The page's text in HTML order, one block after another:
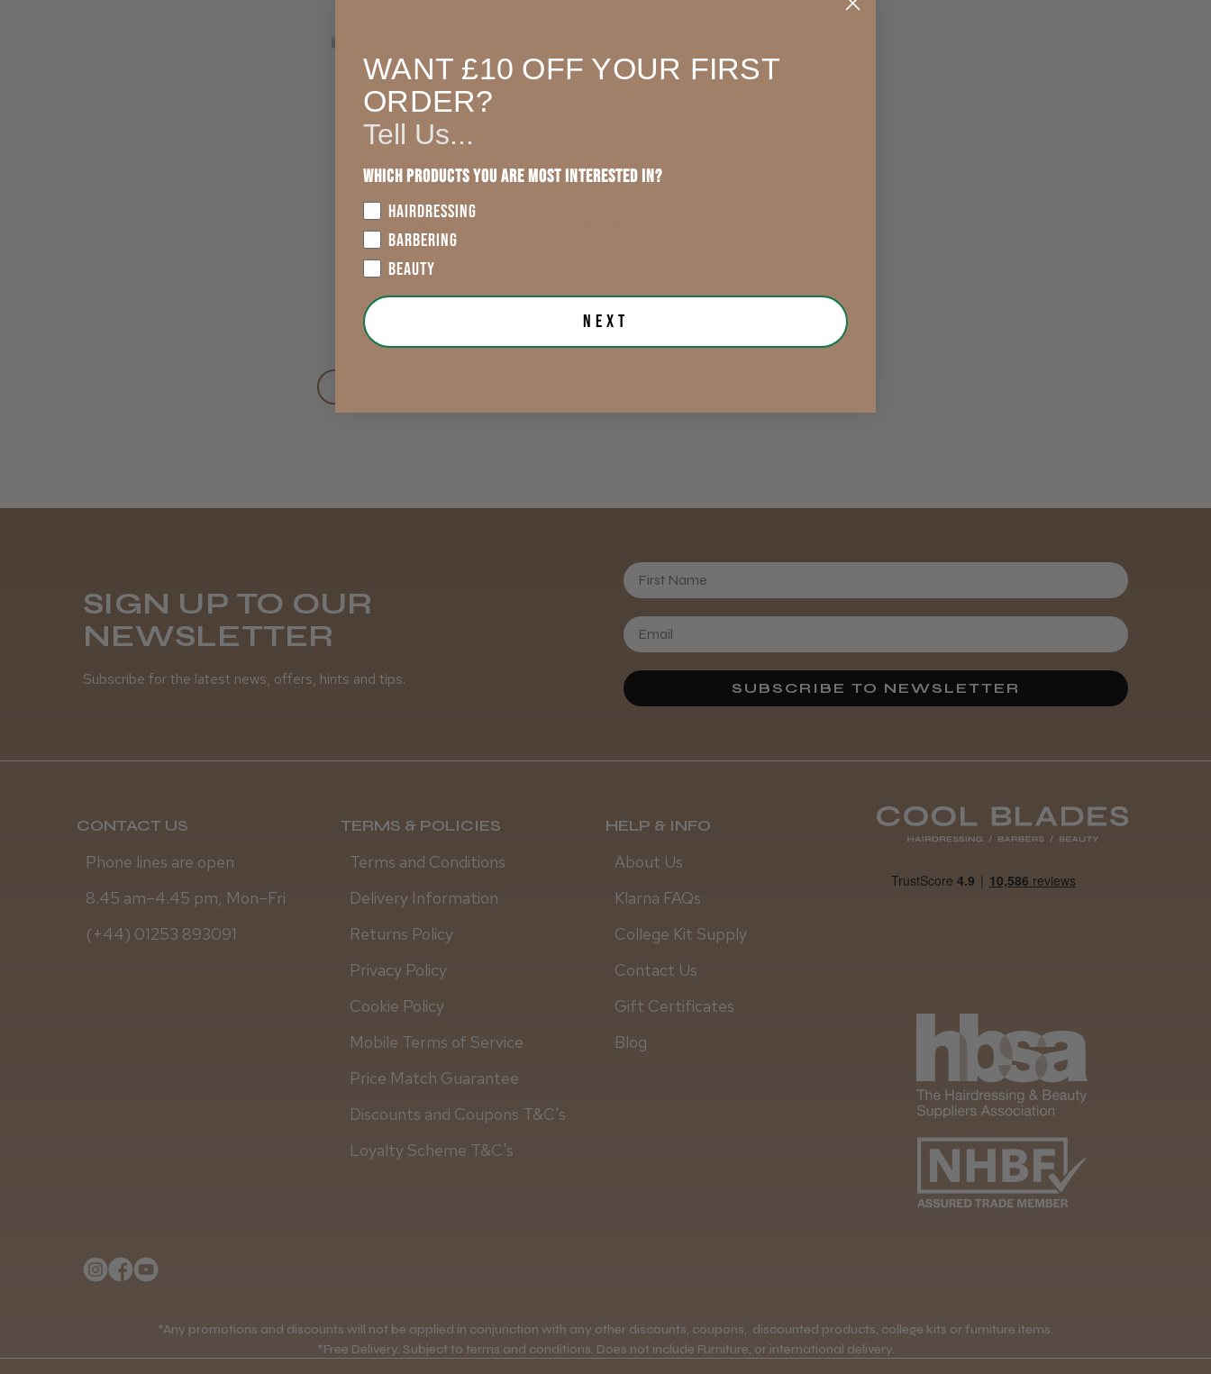
Oster Artisan
Trimmer
Replacement
Blades
$40.94exVAT
$120.44
exVAT
SIGN UP TO OUR
NEWSLETTER
Subscribe for the latest news, offers, hints and tips.
First Name
SUBSCRIBE TO NEWSLETTER
CONTACT US
Phone lines are open
8.45 am–4.45 pm, Mon–Fri
(+44) 01253 893091
TERMS & POLICIES
Terms and Conditions
Delivery Information
Returns Policy
Privacy Policy
Cookie Policy
Mobile Terms of Service
Price Match Guarantee
Discounts and Coupons T&C's
Loyalty Scheme T&C's
HELP & INFO
About Us
Klarna FAQs
College Kit Supply
Contact Us
Gift Certificates
Blog
*Any promotions and discounts will not be applied in conjunction with any other discounts, coupons, discounted products, college kits or furniture items.
*Free Delivery. Subject to terms and conditions. Does not include Furniture, or international delivery.
WANT £10 OFF YOUR FIRST
ORDER?
Tell Us...
Which products you are most interested in?
HAIRDRESSING
BARBERING
BEAUTY
Next